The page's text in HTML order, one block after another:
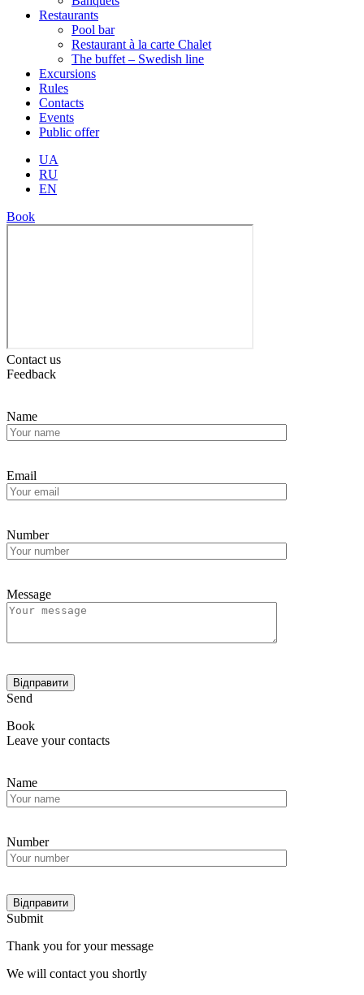
Restaurants
Pool bar
Restaurant à la carte Chalet
The buffet – Swedish line
Excursions
Rules
Contacts
Events
Public offer
UA
RU
EN
Book
Contact us
Feedback
Name
Email
Number
Message
Send
Book
Leave your contacts
Name
Number
Submit
Thank you for your message
We will contact you shortly